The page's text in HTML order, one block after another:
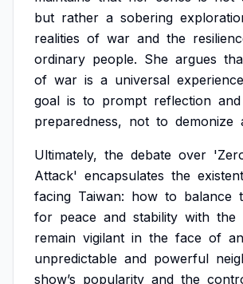
but rather a sobering
realities of war and the
ordinary people. She argues
of war is a universal
goal is to prompt reflection and
preparedness, not to demonize
Ultimately, the debate over
Attack' encapsulates the
facing Taiwan: how to balance
for peace and stability with the
remain vigilant in the face of an
unpredictable and powerful
show’s popularity and the